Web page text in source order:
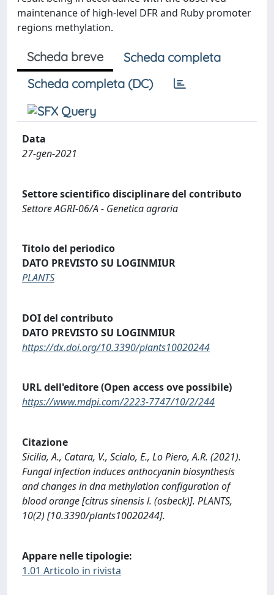
maintenance of high-level DFR and Ruby promoter
regions methylation.
Scheda breve
Scheda completa
Scheda completa (DC)
Data
27-gen-2021
Settore scientifico disciplinare del contributo
Settore AGRI-06/A - Genetica agraria
Titolo del periodico
DATO PREVISTO SU LOGINMIUR
PLANTS
DOI del contributo
DATO PREVISTO SU LOGINMIUR
https://dx.doi.org/10.3390/plants10020244
URL dell'editore (Open access ove possibile)
https://www.mdpi.com/2223-7747/10/2/244
Citazione
Sicilia, A., Catara, V., Scialo, E., Lo Piero, A.R. (2021).
Fungal infection induces anthocyanin biosynthesis
and changes in dna methylation configuration of
blood orange [citrus sinensis l. (osbeck)]. PLANTS,
10(2) [10.3390/plants10020244].
Appare nelle tipologie:
1.01 Articolo in rivista